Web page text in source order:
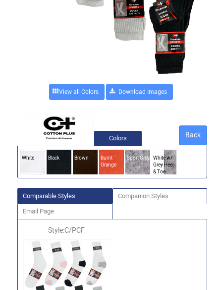
View all Colors
Back
Colors
White Black Brown
Burnt
Orange
Sport Grey White w/
Grey Heel
& Toe
Comparable Styles Companion Styles
Email Page
Style:C/PCF